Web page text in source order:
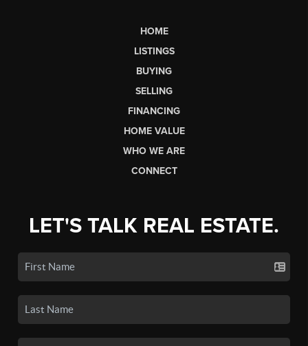
HOME
LISTINGS
BUYING
SELLING
FINANCING
HOME VALUE
WHO WE ARE
CONNECT
LET'S TALK REAL ESTATE.